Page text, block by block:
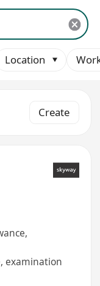
Location
Create
examination